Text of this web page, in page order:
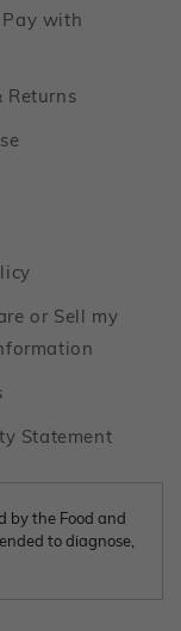
Pay with
ReturnsFooter
Footer
Footer
Footer
or Sell my
Footer
StatementFooter
by the Food and
to diagnose,